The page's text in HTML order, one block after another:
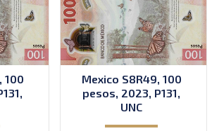
100
Mexico S8R49, 100
pesos, 2023, P131,
UNC